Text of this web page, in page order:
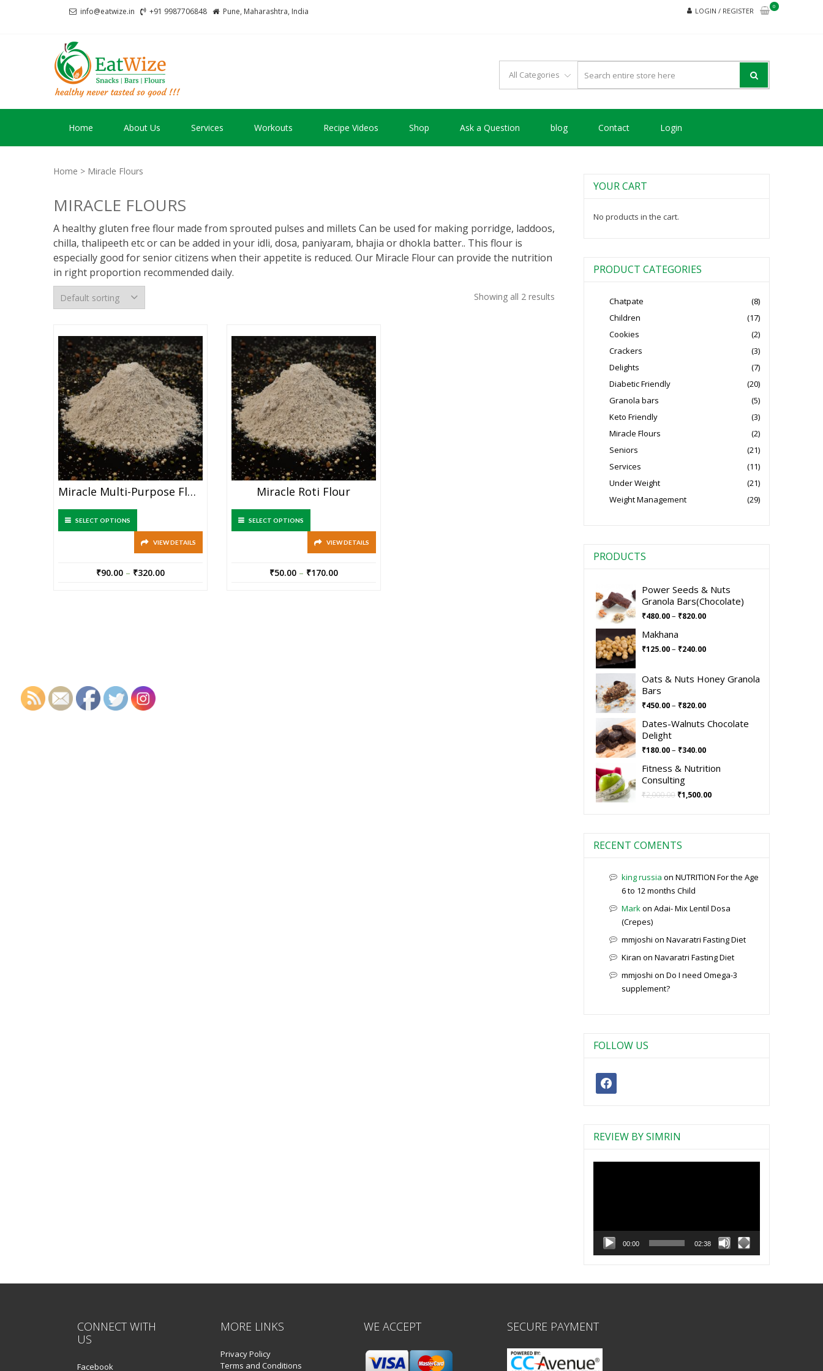
info@eatwize.in +91 9987706848 Pune, Maharashtra, India LOGIN / REGISTER
0
Home About Us Services Workouts Recipe Videos Shop Ask a Question blog Contact Login
Home > Miracle Flours
MIRACLE FLOURS
A healthy gluten free flour made from sprouted pulses and millets Can be used for making porridge, laddoos,
chilla, thalipeeth etc or can be added in your idli, dosa, paniyaram, bhajia or dhokla batter.. This flour is
especially good for senior citizens when their appetite is reduced. Our Miracle Flour can provide the nutrition
in right proportion recommended daily.
Showing all 2 results
Miracle Multi-Purpose Flour
SELECT OPTIONS
VIEW DETAILS
₹90.00– ₹320.00
Miracle Roti Flour
SELECT OPTIONS
VIEW DETAILS
₹50.00– ₹170.00
YOUR CART
No products in the cart.
PRODUCT CATEGORIES
Chatpate
(8)
Children
(17)
Cookies
(2)
Crackers
(3)
Delights
(7)
Diabetic Friendly
(20)
Granola bars
(5)
Keto Friendly
(3)
Miracle Flours
(2)
Seniors
(21)
Services
(11)
Under Weight
(21)
Weight Management
(29)
PRODUCTS
Power Seeds & Nuts
Granola Bars(Chocolate)
₹480.00– ₹820.00
Makhana
₹125.00– ₹240.00
Oats & Nuts Honey Granola
Bars
₹450.00– ₹820.00
Dates-Walnuts Chocolate
Delight
₹180.00– ₹340.00
Fitness & Nutrition
Consulting
₹2,000.00 ₹1,500.00
RECENT COMENTS
king russia on NUTRITION For the Age
6 to 12 months Child
Markon Adai- Mix Lentil Dosa
(Crepes)
mmjoshi on Navaratri Fasting Diet
Kiran on Navaratri Fasting Diet
mmjoshi on Do I need Omega-3
supplement?
FOLLOW US
facebook
REVIEW BY SIMRIN
00:00 02:38
CONNECT WITH
US
Facebook
MORE LINKS
Privacy Policy
Terms and Conditions
WE ACCEPT SECURE PAYMENT